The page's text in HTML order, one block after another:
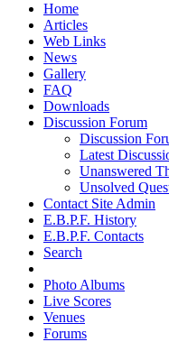
Home
Articles
Web Links
News
Gallery
FAQ
Downloads
Discussion Forum
Discussion
Latest
Unanswered
Unsolved
Contact Site Admin
E.B.P.F. History
E.B.P.F. Contacts
Search
Photo Albums
Live Scores
Venues
Forums